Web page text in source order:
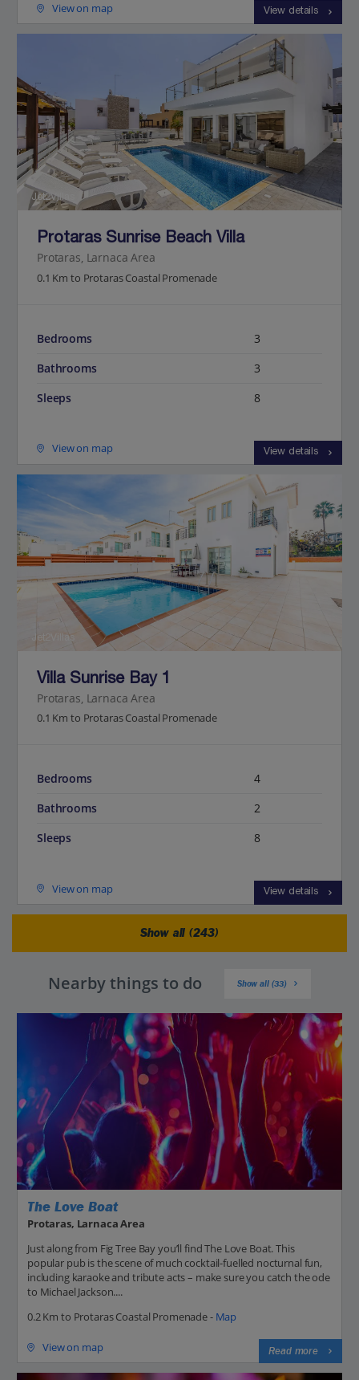
View on map View details
Jet2Villas
Protaras Sunrise Beach Villa
Protaras, Larnaca Area
0.1 Km to Protaras Coastal Promenade
Bedrooms
3
Bathrooms
3
Sleeps
8
View on map View details
Jet2Villas
Villa Sunrise Bay 1
Protaras, Larnaca Area
0.1 Km to Protaras Coastal Promenade
Bedrooms
4
Bathrooms
2
Sleeps
8
View on map View details
Show all (243)
Nearby things to do Show all (33)
The Love Boat
Protaras, Larnaca Area
Just along from Fig Tree Bay you’ll find The Love Boat. This
popular pub is the scene of much cocktail-fuelled nocturnal fun,
including karaoke and tribute acts – make sure you catch the ode
to Michael Jackson....
0.2 Km to Protaras Coastal Promenade - Map
View on map Read more